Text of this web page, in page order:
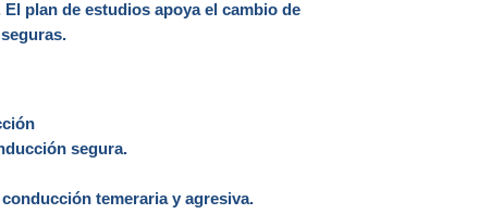
plan de estudios apoya el cambio de
segura.
temeraria y agresiva.